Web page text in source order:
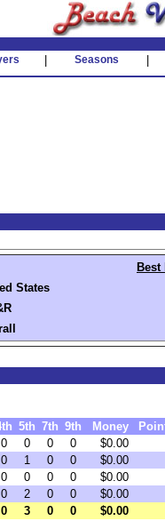
Seasons
States
5th 7th 9th Money
0 0 0 0
$0.00
0 1 0 0
$0.00
0 0 0 0
$0.00
0 2 0 0
$0.00
0 3 0 0 $0.00